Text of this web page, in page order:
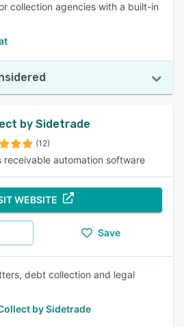
collection agencies with a built-in
by Sidetrade
(12)
receivable automation software
WEBSITE
Save
debt collection and legal
by Sidetrade